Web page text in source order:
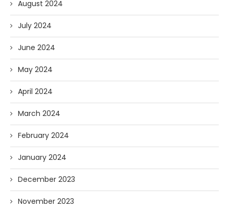
August 2024
July 2024
June 2024
May 2024
April 2024
March 2024
February 2024
January 2024
December 2023
November 2023